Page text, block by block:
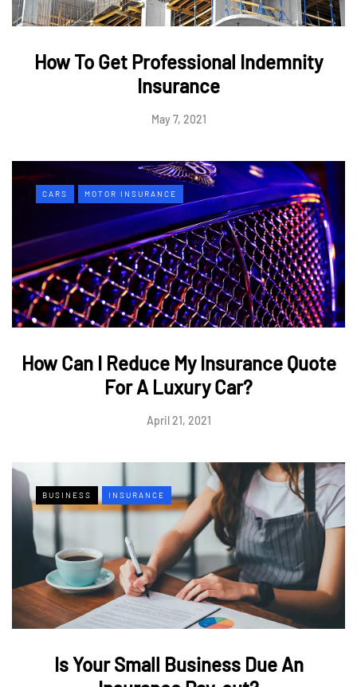
How To Get Professional Indemnity
Insurance
May 7, 2021
CARS MOTOR INSURANCE
How Can I Reduce My Insurance Quote
For A Luxury Car?
April 21, 2021
BUSINESS INSURANCE
Is Your Small Business Due An